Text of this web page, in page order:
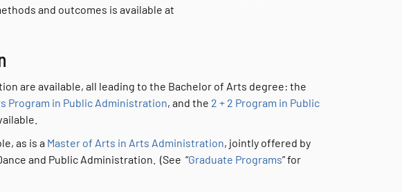
and outcomes is available at
are available, all leading to the Bachelor of Arts degree: the
Program in Public Administration, and the 2 + 2 Program in Public
as is a Master of Arts in Arts Administration, jointly offered by
and Public Administration. (See “Graduate Programs” for